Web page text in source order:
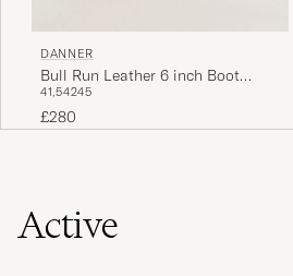
DANNER
Bull Run Leather 6 inch Boot
Brown
41,54245
£280
Active